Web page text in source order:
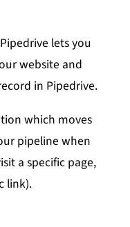
lets you
website and
in Pipedrive.
which moves
pipeline when
a specific page,
link).